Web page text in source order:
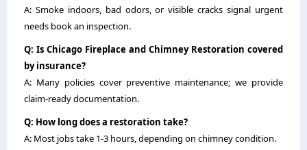
A: Smoke indoors, bad odors, or visible cracks signal urgent
needs book an inspection.
Q: Is Chicago Fireplace and Chimney Restoration covered
by insurance?
A: Many policies cover preventive maintenance; we provide
claim-ready documentation.
Q: How long does a restoration take?
A: Most jobs take 1-3 hours, depending on chimney condition.